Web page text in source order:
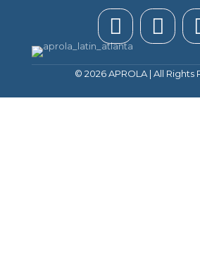
© 2026 APROLA | All Rights